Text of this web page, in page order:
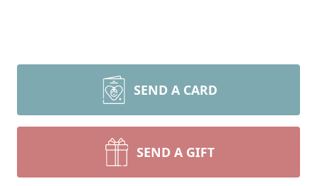
SEND A CARD
SEND A GIFT